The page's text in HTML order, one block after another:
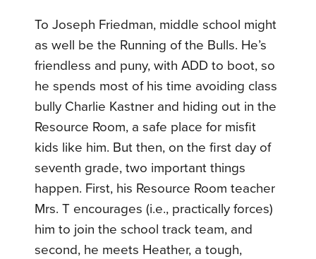
To Joseph Friedman, middle school might
as well be the Running of the Bulls. He’s
friendless and puny, with ADD to boot, so
he spends most of his time avoiding class
bully Charlie Kastner and hiding out in the
Resource Room, a safe place for misfit
kids like him. But then, on the first day of
seventh grade, two important things
happen. First, his Resource Room teacher
Mrs. T encourages (i.e., practically forces)
him to join the school track team, and
second, he meets Heather, a tough,